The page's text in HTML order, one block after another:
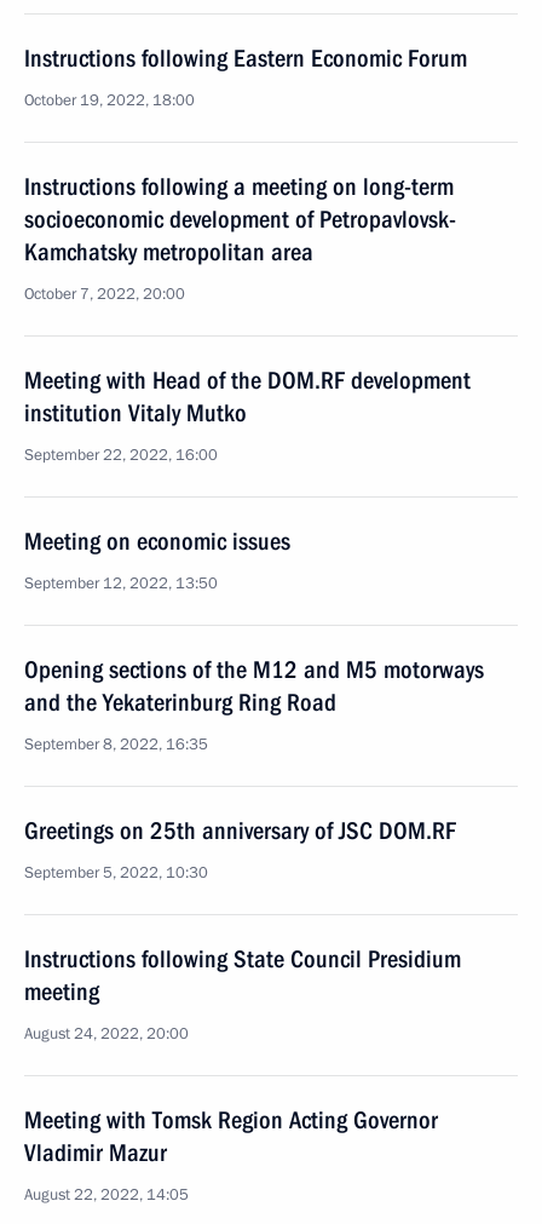
Instructions following Eastern Economic Forum
October 19, 2022, 18:00
Instructions following a meeting on long-term
socioeconomic development of Petropavlovsk-
Kamchatsky metropolitan area
October 7, 2022, 20:00
Meeting with Head of the DOM.RF development
institution Vitaly Mutko
September 22, 2022, 16:00
Meeting on economic issues
September 12, 2022, 13:50
Opening sections of the M12 and M5 motorways
and the Yekaterinburg Ring Road
September 8, 2022, 16:35
Greetings on 25th anniversary of JSC DOM.RF
September 5, 2022, 10:30
Instructions following State Council Presidium
meeting
August 24, 2022, 20:00
Meeting with Tomsk Region Acting Governor
Vladimir Mazur
August 22, 2022, 14:05